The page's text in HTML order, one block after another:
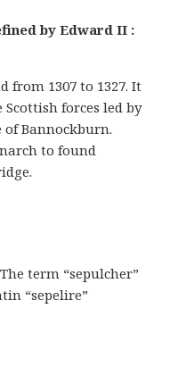
by Edward II :
from 1307 to 1327. It
forces led by
of Bannockburn.
to found
term “sepulcher”
“sepelire”